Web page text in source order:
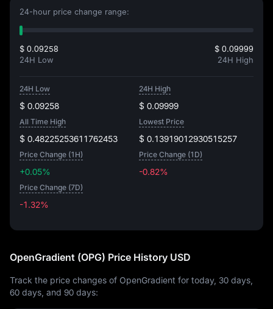
24-hour price change range:
$ 0.09258
24H Low
$ 0.09999
24H High
24H Low
$ 0.09258
24H High
$ 0.09999
All Time High
$ 0.48225253611762453
Lowest Price
$ 0.13919012930515257
Price Change (1H)
+0.05%
Price Change (1D)
-0.82%
Price Change (7D)
-1.32%
OpenGradient (OPG) Price History USD
Track the price changes of OpenGradient for today, 30 days,
60 days, and 90 days: